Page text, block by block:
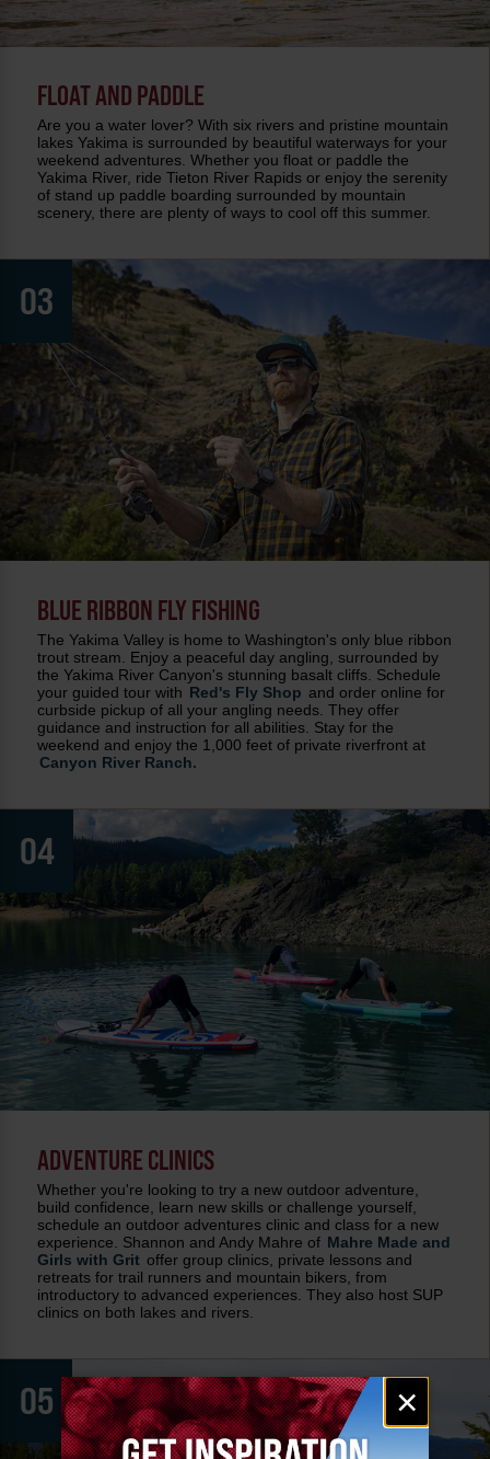
Email
signup
×
FLOAT AND PADDLE
Are you a water lover? With six rivers and pristine mountain
lakes Yakima is surrounded by beautiful waterways for your
weekend adventures. Whether you float or paddle the
Yakima River, ride Tieton River Rapids or enjoy the serenity
of stand up paddle boarding surrounded by mountain
scenery, there are plenty of ways to cool off this summer.
03
BLUE RIBBON FLY FISHING
The Yakima Valley is home to Washington's only blue ribbon
trout stream. Enjoy a peaceful day angling, surrounded by
the Yakima River Canyon's stunning basalt cliffs. Schedule
your guided tour with Red's Fly Shop and order online for
curbside pickup of all your angling needs. They offer
guidance and instruction for all abilities. Stay for the
weekend and enjoy the 1,000 feet of private riverfront at
Canyon River Ranch.
04
ADVENTURE CLINICS
Whether you're looking to try a new outdoor adventure,
build confidence, learn new skills or challenge yourself,
schedule an outdoor adventures clinic and class for a new
experience. Shannon and Andy Mahre of Mahre Made and
Girls with Grit offer group clinics, private lessons and
retreats for trail runners and mountain bikers, from
introductory to advanced experiences. They also host SUP
clinics on both lakes and rivers.
05